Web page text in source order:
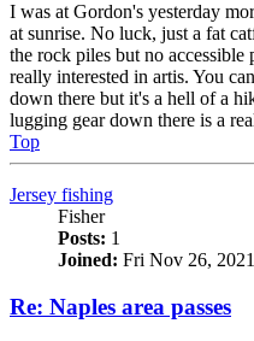
I was at Gordon's yesterday
at sunrise. No luck, just a fat
the rock piles but no
really interested in artis. You
down there but it's a hell of a
lugging gear down there is a
Top
Jersey fishing
Fisher
Posts: 1
Joined: Fri Nov 26,
Re: Naples area passes